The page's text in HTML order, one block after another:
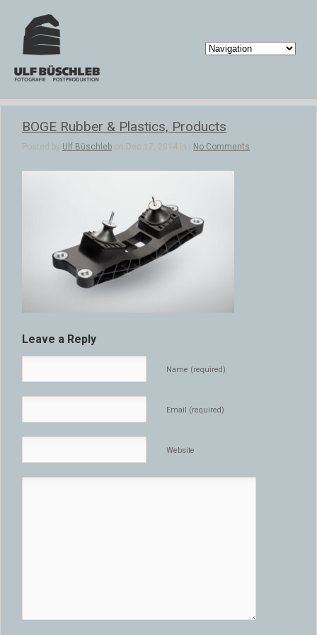
BOGE Rubber & Plastics, Products
Posted by Ulf Büschleb on Dec 17, 2014 in | No Comments
Leave a Reply
Name (required)
Email (required)
Website